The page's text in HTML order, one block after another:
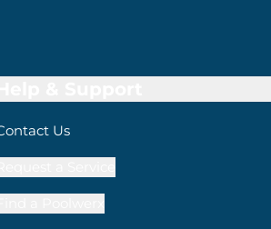
Us